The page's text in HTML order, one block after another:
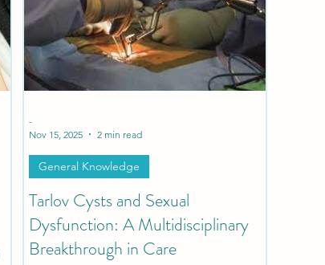
Patient Stories Pediatric Stories
Tarlov Cysts and Sexual
Dysfunction: A Multidisciplinary
Breakthrough in Care
General Knowledge
-
Nov 15, 2025
2 min read